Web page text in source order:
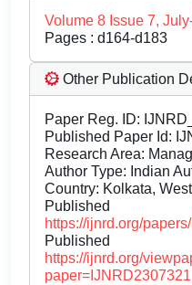
Volume 8 Issue 7,
Pages : d164-d183
Other Publication
Paper Reg. ID:
Published Paper Id:
Research Area:
Author Type: Indian
Country: Kolkata,
https://ijnrd.org/
https://ijnrd.org/
paper=IJNRD2307321